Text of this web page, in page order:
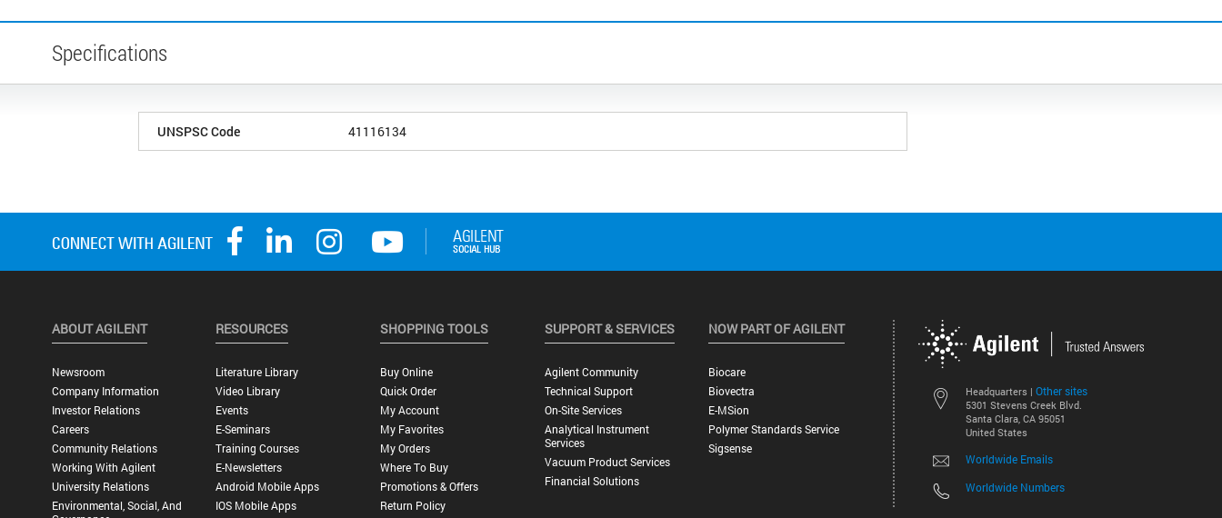
Specifications
UNSPSC Code 41116134
Headquarters | Other sites
5301 Stevens Creek Blvd.
Santa Clara, CA 95051
United States
Worldwide Emails
Worldwide Numbers
ABOUT AGILENT
Newsroom
Company Information
Investor Relations
Careers
Community Relations
Working With Agilent
University Relations
Environmental, Social, And
RESOURCES
Literature Library
Video Library
Events
E-Seminars
Training Courses
E-Newsletters
Android Mobile Apps
IOS Mobile Apps
SHOPPING TOOLS
Buy Online
Quick Order
My Account
My Favorites
My Orders
Where To Buy
Promotions & Offers
Return Policy
SUPPORT & SERVICES
Agilent Community
Technical Support
On-Site Services
Analytical Instrument
Services
Vacuum Product Services
Financial Solutions
NOW PART OF AGILENT
Biocare
Biovectra
E-MSion
Polymer Standards Service
Sigsense